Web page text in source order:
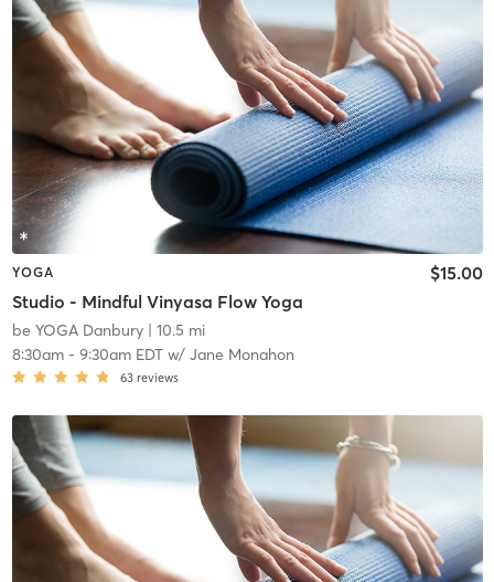
YOGA
Studio - Mindful Vinyasa Flow Yoga
$15.00
be YOGA Danbury| 10.5 mi
8:30am- 9:30am EDTw/ Jane Monahon
63 reviews